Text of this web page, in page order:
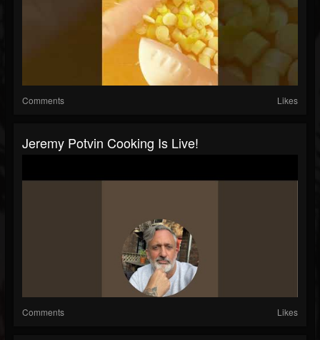
Comments Likes
Jeremy Potvin Cooking Is Live!
Comments Likes